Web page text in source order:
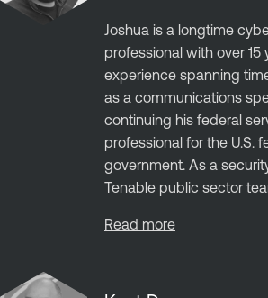
Joshua is a longtime
professional with over 15
experience spanning
as a communications
continuing his federal
professional for the U.S.
government. As a
Tenable public sector
Read more